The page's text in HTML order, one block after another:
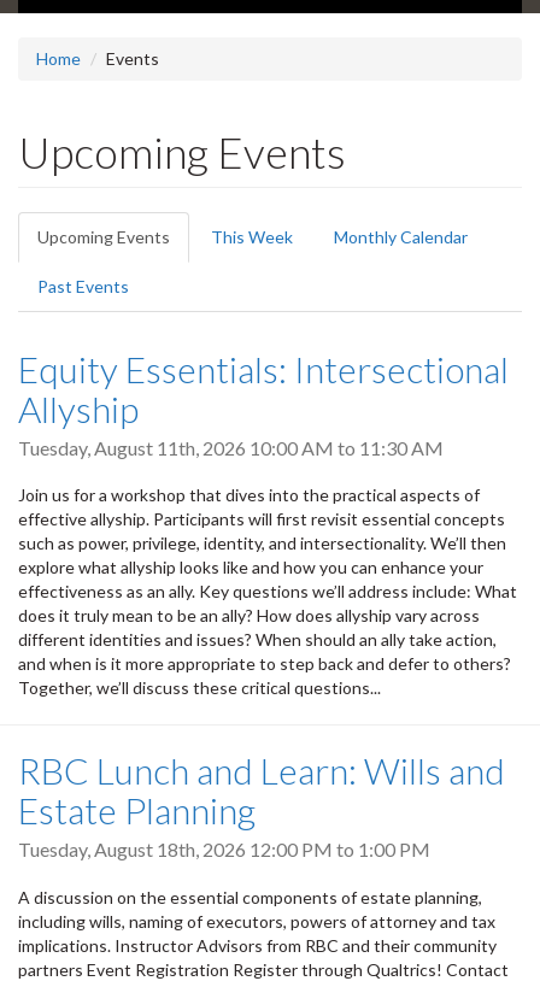
Home Events
Upcoming Events
Primary
tabs
Upcoming Events (active
tab)
This Week Monthly Calendar
Past Events
Equity Essentials: Intersectional
Allyship
Tuesday, August 11th, 2026 10:00 AM to 11:30 AM
Join us for a workshop that dives into the practical aspects of
effective allyship. Participants will first revisit essential concepts
such as power, privilege, identity, and intersectionality. We’ll then
explore what allyship looks like and how you can enhance your
effectiveness as an ally. Key questions we’ll address include: What
does it truly mean to be an ally? How does allyship vary across
different identities and issues? When should an ally take action,
and when is it more appropriate to step back and defer to others?
Together, we’ll discuss these critical questions...
RBC Lunch and Learn: Wills and
Estate Planning
Tuesday, August 18th, 2026 12:00 PM to 1:00 PM
A discussion on the essential components of estate planning,
including wills, naming of executors, powers of attorney and tax
implications. Instructor Advisors from RBC and their community
partners Event Registration Register through Qualtrics! Contact